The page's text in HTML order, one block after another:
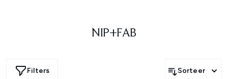
NIP+FAB
Filters Sorteer